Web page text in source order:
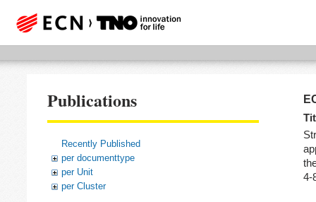
Publications
Recently Published
per documenttype
per Unit
per Cluster
4-